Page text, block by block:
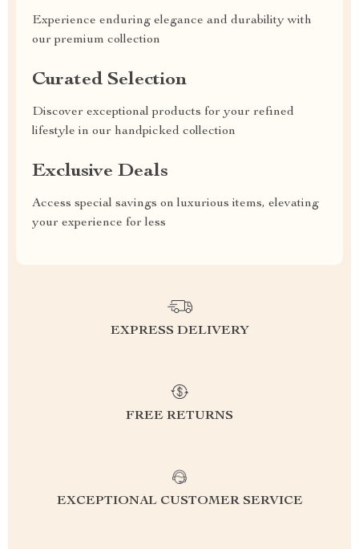
Experience enduring elegance and durability with
our premium collection
Curated Selection
Discover exceptional products for your refined
lifestyle in our handpicked collection
Exclusive Deals
Access special savings on luxurious items, elevating
your experience for less
EXPRESS DELIVERY
FREE RETURNS
EXCEPTIONAL CUSTOMER SERVICE